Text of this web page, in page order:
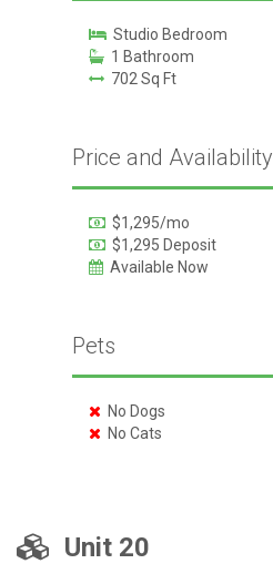
Studio Bedroom
1 Bathroom
702 Sq Ft
Price and Availability
$1,295/mo
$1,295 Deposit
Available Now
Pets
No Dogs
No Cats
Unit 20